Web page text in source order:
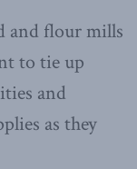
and flour mills
to tie up
and
as they